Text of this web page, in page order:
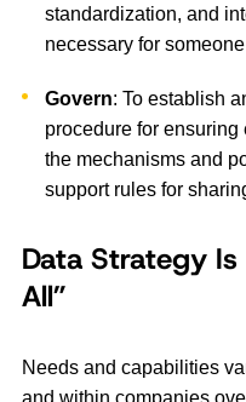
standardization, and
necessary for
Govern: To establish
procedure for ensuring
the mechanisms and
support rules for
Data Strategy Is
All”
Needs and capabilities